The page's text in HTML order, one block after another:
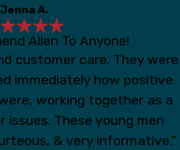
Jenna A.
Allen To Anyone!
customer care. They were
immediately how positive
working together as a
These young men
& very informative.”